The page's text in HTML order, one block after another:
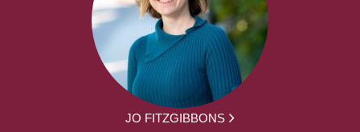
JO FITZGIBBONS